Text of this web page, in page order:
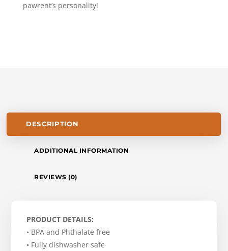
pawrent’s personality!
DESCRIPTION
ADDITIONAL INFORMATION
REVIEWS (0)
PRODUCT DETAILS:
• BPA and Phthalate free
• Fully dishwasher safe